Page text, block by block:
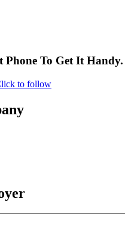
Phone To Get It Handy.
to follow